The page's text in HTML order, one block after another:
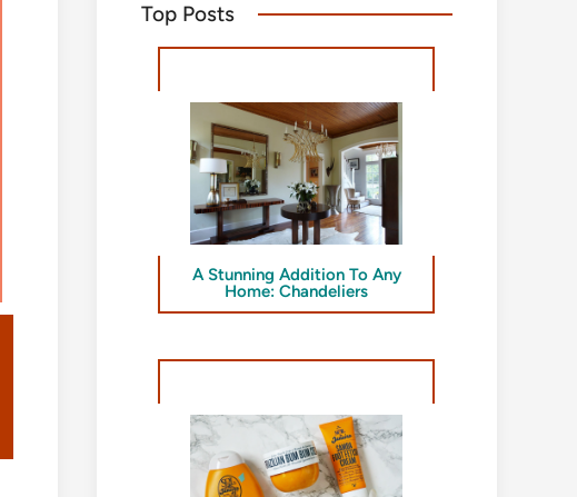
Top Posts
A Stunning Addition To Any
Home: Chandeliers